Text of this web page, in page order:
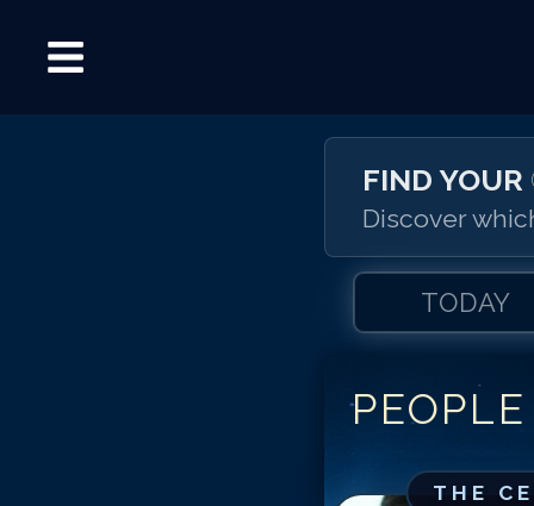
FIND YOUR
Discover
TODAY
THE